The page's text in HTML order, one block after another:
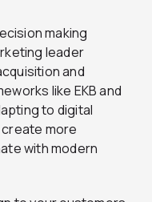
making
leader
and
like EKB and
to digital
more
with modern